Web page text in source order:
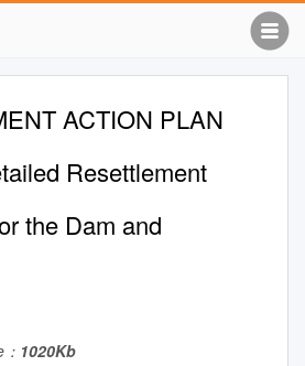
ACTION PLAN
Resettlement
the Dam and
1020Kb